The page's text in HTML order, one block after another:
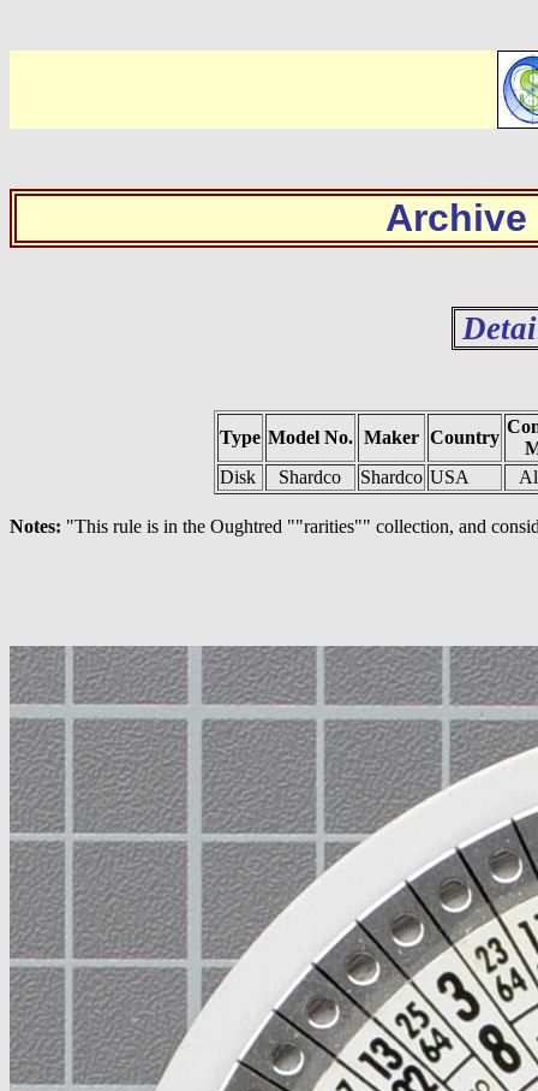
Archive
Type Model No. Maker Country
Disk
Shardco Shardco USA
Notes: "This rule is in the Oughtred ""rarities"" collection, and